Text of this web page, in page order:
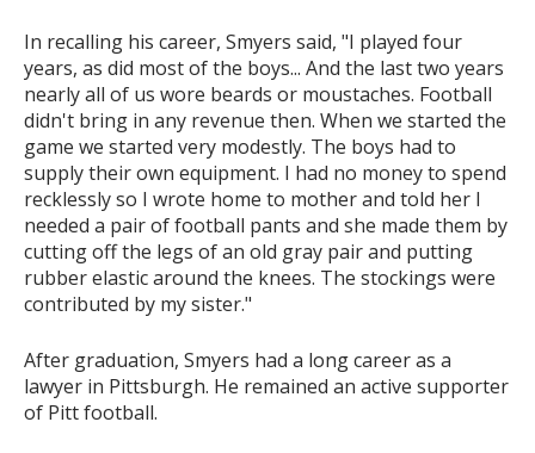
In recalling his career, Smyers said, "I played four
years, as did most of the boys... And the last two years
nearly all of us wore beards or moustaches. Football
didn't bring in any revenue then. When we started the
game we started very modestly. The boys had to
supply their own equipment. I had no money to spend
recklessly so I wrote home to mother and told her I
needed a pair of football pants and she made them by
cutting off the legs of an old gray pair and putting
rubber elastic around the knees. The stockings were
contributed by my sister."
After graduation, Smyers had a long career as a
lawyer in Pittsburgh. He remained an active supporter
of Pitt football.